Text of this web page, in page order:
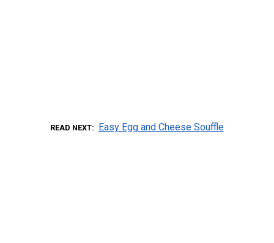
READ NEXT Easy Egg and Cheese Souffle